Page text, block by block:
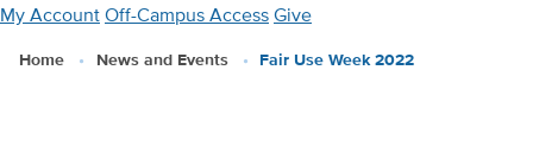
Skip
main
My AccountOff-Campus AccessGive
Home News and Events Fair Use Week 2022